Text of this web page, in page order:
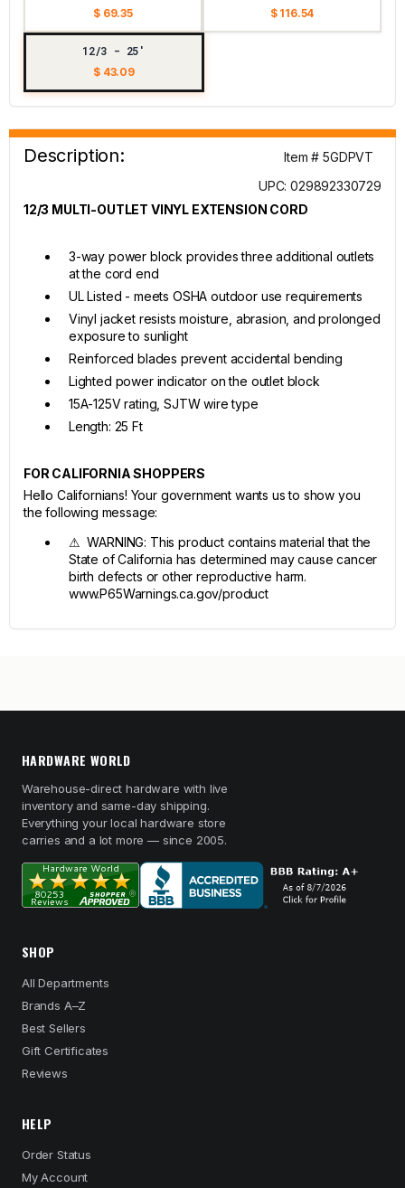
$ 69.35 $ 116.54
12/3 - 25'
$ 43.09
Description:
Item # 5GDPVT
UPC: 029892330729
12/3 MULTI-OUTLET VINYL EXTENSION CORD
3-way power block provides three additional outlets
at the cord end
UL Listed - meets OSHA outdoor use requirements
Vinyl jacket resists moisture, abrasion, and prolonged
exposure to sunlight
Reinforced blades prevent accidental bending
Lighted power indicator on the outlet block
15A-125V rating, SJTW wire type
Length: 25 Ft
FOR CALIFORNIA SHOPPERS
Hello Californians! Your government wants us to show you
the following message:
⚠ WARNING: This product contains material that the
State of California has determined may cause cancer
birth defects or other reproductive harm.
www.P65Warnings.ca.gov/product
HARDWARE WORLD
Warehouse-direct hardware with live
inventory and same-day shipping.
Everything your local hardware store
carries and a lot more — since 2005.
SHOP
All Departments
Brands A–Z
Best Sellers
Gift Certificates
Reviews
HELP
Order Status
My Account